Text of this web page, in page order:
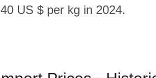
US $ per kg in 2024.